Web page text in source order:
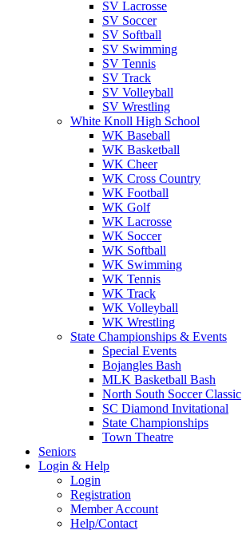
SV Lacrosse
SV Soccer
SV Softball
SV Swimming
SV Tennis
SV Track
SV Volleyball
SV Wrestling
White Knoll High School
WK Baseball
WK Basketball
WK Cheer
WK Cross Country
WK Football
WK Golf
WK Lacrosse
WK Soccer
WK Softball
WK Swimming
WK Tennis
WK Track
WK Volleyball
WK Wrestling
State Championships & Events
Special Events
Bojangles Bash
MLK Basketball Bash
North South Soccer Classic
SC Diamond Invitational
State Championships
Town Theatre
Seniors
Login & Help
Login
Registration
Member Account
Help/Contact